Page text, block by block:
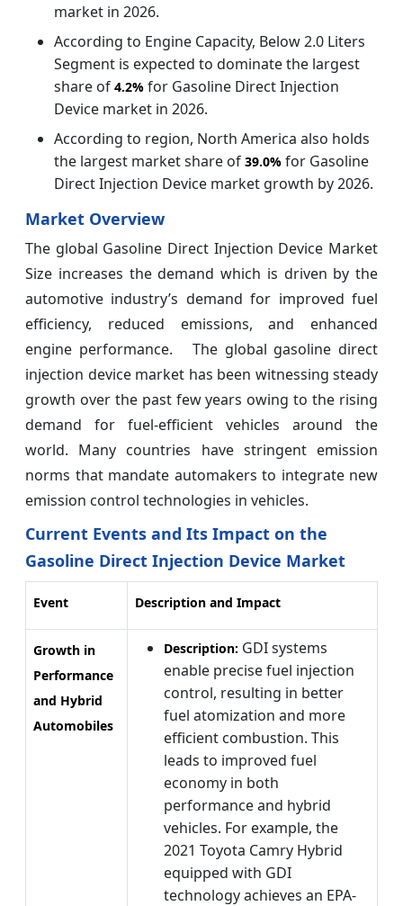
market in 2026.
According to Engine Capacity, Below 2.0 Liters
Segment is expected to dominate the largest
share of 4.2% for Gasoline Direct Injection
Device market in 2026.
According to region, North America also holds
the largest market share of 39.0% for Gasoline
Direct Injection Device market growth by 2026.
Market Overview
The global Gasoline Direct Injection Device Market
Size increases the demand which is driven by the
automotive industry’s demand for improved fuel
efficiency, reduced emissions, and enhanced
engine performance. The global gasoline direct
injection device market has been witnessing steady
growth over the past few years owing to the rising
demand for fuel-efficient vehicles around the
world. Many countries have stringent emission
norms that mandate automakers to integrate new
emission control technologies in vehicles.
Current Events and Its Impact on the
Gasoline Direct Injection Device Market
Event Description and Impact
Growth in
Performance
and Hybrid
Automobiles
Description: GDI systems
enable precise fuel injection
control, resulting in better
fuel atomization and more
efficient combustion. This
leads to improved fuel
economy in both
performance and hybrid
vehicles. For example, the
2021 Toyota Camry Hybrid
equipped with GDI
technology achieves an EPA-